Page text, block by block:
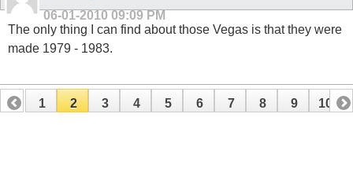
06-01-2010 09:09 PM
The only thing I can find about those Vegas is that they were
made 1979 - 1983.
1 2 3 4 5 6 7 8 9 10